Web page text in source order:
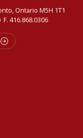
Ontario M5H 1T1
F. 416.868.0306